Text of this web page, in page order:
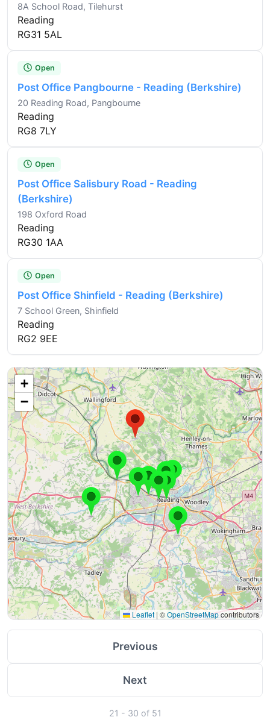
8A School Road, Tilehurst
Reading
RG31 5AL
Open
Post Office Pangbourne - Reading (Berkshire)
20 Reading Road, Pangbourne
Reading
RG8 7LY
Open
Post Office Salisbury Road - Reading
(Berkshire)
198 Oxford Road
Reading
RG30 1AA
Open
Post Office Shinfield - Reading (Berkshire)
7 School Green, Shinfield
Reading
RG2 9EE
+
−
Leaflet | ©OpenStreetMapcontributors
Previous
Next
21 - 30 of 51